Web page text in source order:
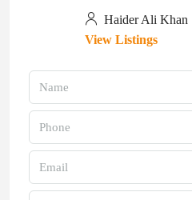
Haider Ali Khan
View Listings